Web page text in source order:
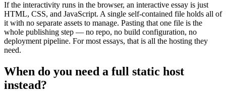
If the interactivity runs in the browser, an interactive essay is just
HTML, CSS, and JavaScript. A single self-contained file holds all of
it with no separate assets to manage. Pasting that one file is the
whole publishing step — no repo, no build configuration, no
deployment pipeline. For most essays, that is all the hosting they
need.
When do you need a full static host
instead?